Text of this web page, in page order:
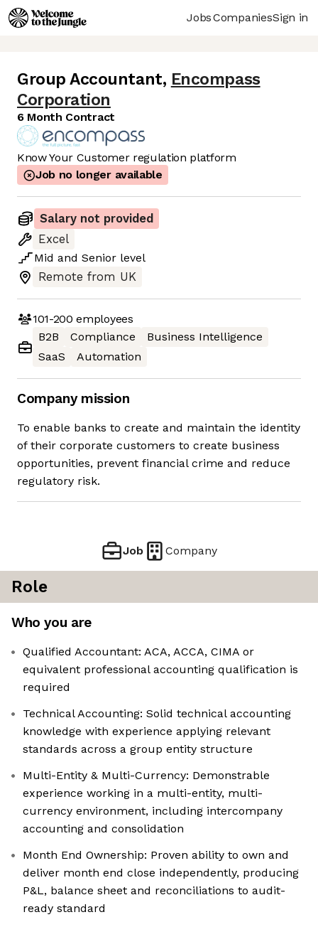
JobsCompaniesSign in
Group Accountant, Encompass
Corporation
6 Month Contract
Know Your Customer regulation platform
Job no longer available
Salary not provided
Excel
Mid and Senior level
Remote from UK
101-200 employees
B2B
Compliance
Business Intelligence
SaaS
Automation
Company mission
To enable banks to create and maintain the identity
of their corporate customers to create business
opportunities, prevent financial crime and reduce
regulatory risk.
Job Company
Role
Who you are
Qualified Accountant: ACA, ACCA, CIMA or
equivalent professional accounting qualification is
required
Technical Accounting: Solid technical accounting
knowledge with experience applying relevant
standards across a group entity structure
Multi-Entity & Multi-Currency: Demonstrable
experience working in a multi-entity, multi-
currency environment, including intercompany
accounting and consolidation
Month End Ownership: Proven ability to own and
deliver month end close independently, producing
P&L, balance sheet and reconciliations to audit-
ready standard